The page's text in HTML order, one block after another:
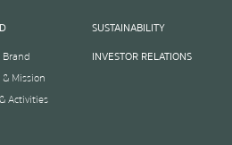
Mission
Activities
SUSTAINABILITY
INVESTOR RELATIONS